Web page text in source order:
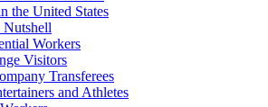
the United States
Workers
Visitors
Transferees
and Athletes